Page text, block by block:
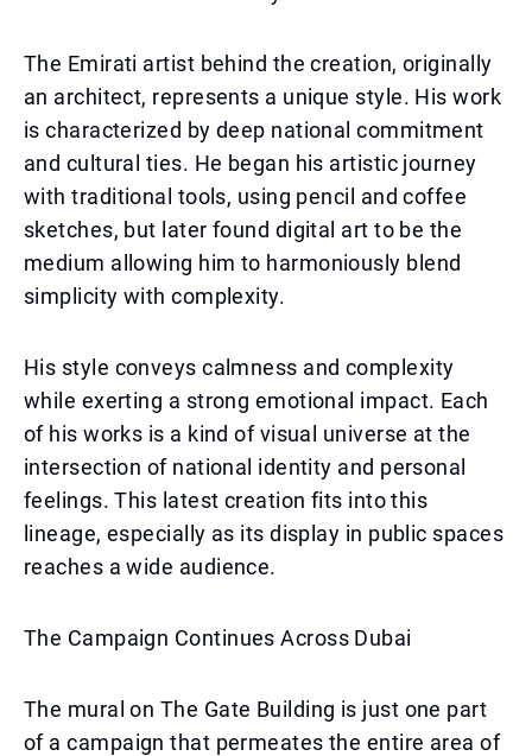
The Emirati artist behind the creation, originally
an architect, represents a unique style. His work
is characterized by deep national commitment
and cultural ties. He began his artistic journey
with traditional tools, using pencil and coffee
sketches, but later found digital art to be the
medium allowing him to harmoniously blend
simplicity with complexity.
His style conveys calmness and complexity
while exerting a strong emotional impact. Each
of his works is a kind of visual universe at the
intersection of national identity and personal
feelings. This latest creation fits into this
lineage, especially as its display in public spaces
reaches a wide audience.
The Campaign Continues Across Dubai
The mural on The Gate Building is just one part
of a campaign that permeates the entire area of